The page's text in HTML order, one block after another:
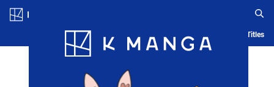
Blog App Ranking History Serialized Titles